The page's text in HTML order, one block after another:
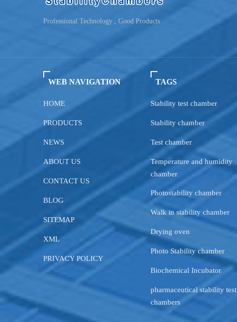
Professional Technology , Good Products
WEB NAVIGATION
HOME
PRODUCTS
NEWS
ABOUT US
CONTACT US
BLOG
SITEMAP
XML
PRIVACY POLICY
TAGS
Stability test chamber
Stability chamber
Test chamber
Temperature and humidity
chamber
Photostability chamber
Walk in stability chamber
Drying oven
Photo Stability chamber
Biochemical Incubator
pharmaceutical stability test
chambers